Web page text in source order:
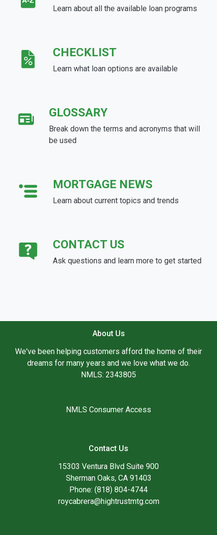
Learn about all the available loan programs
CHECKLIST
Learn what loan options are available
GLOSSARY
Break down the terms and acronyms that will
be used
MORTGAGE NEWS
Learn about current topics and trends
CONTACT US
Ask questions and learn more to get started
About Us
We've been helping customers afford the home of their
dreams for many years and we love what we do.
NMLS: 2343805
NMLS Consumer Access
Contact Us
15303 Ventura Blvd Suite 900
Sherman Oaks, CA 91403
Phone: (818) 804-4744
roycabrera@hightrustmtg.com